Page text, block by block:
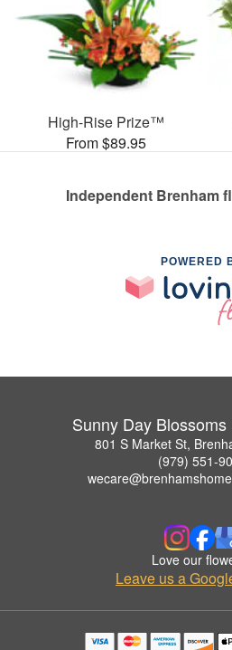
High-Rise Prize™
From $89.95
Independent Brenham
POWERED
Sunny Day
801 S Market St,
(979) 551-
Love our
Leave us a